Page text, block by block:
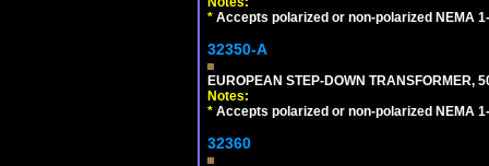
* Accepts polarized or non-polarized NEMA
32350-A
EUROPEAN STEP-DOWN TRANSFORMER,
Notes:
* Accepts polarized or non-polarized NEMA
32360